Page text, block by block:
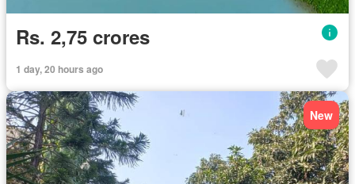
Rs. 2,75 crores
1 day, 20 hours ago
New